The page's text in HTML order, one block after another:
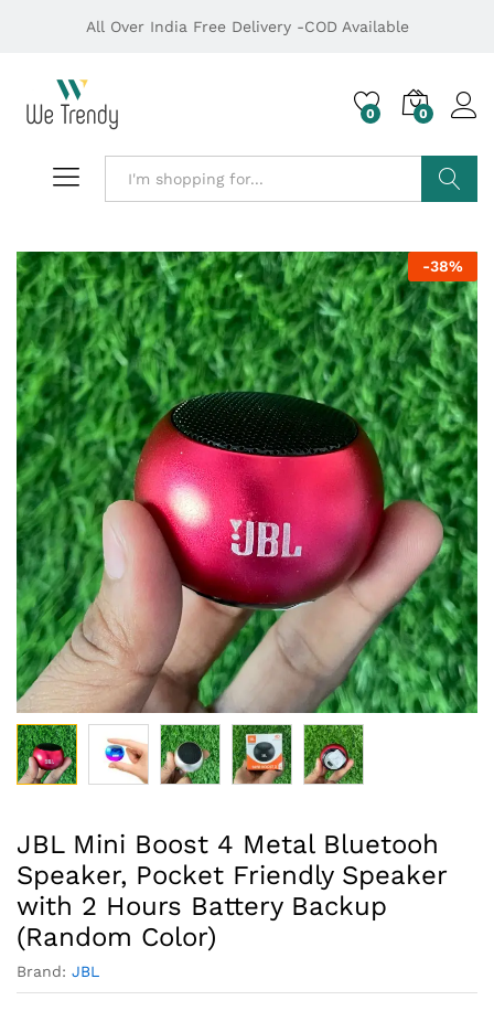
All Over India Free Delivery -COD Available
0 0
-38%
JBL Mini Boost 4 Metal Bluetooh
Speaker, Pocket Friendly Speaker
with 2 Hours Battery Backup
(Random Color)
Brand: JBL